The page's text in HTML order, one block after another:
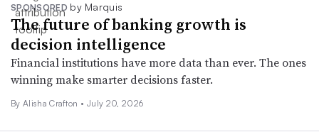
SPONSORED by Marquis
The future of banking growth is
decision intelligence
Financial institutions have more data than ever. The ones
winning make smarter decisions faster.
By Alisha Crafton • July 20, 2026